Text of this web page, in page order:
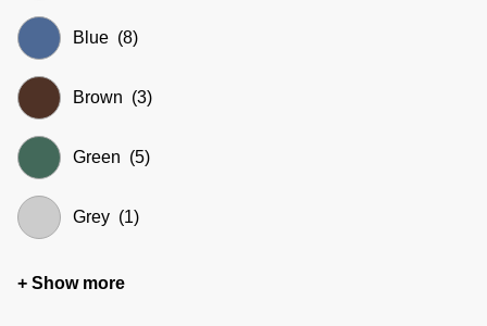
Blue (8)
Brown (3)
Green (5)
Grey (1)
+ Show more